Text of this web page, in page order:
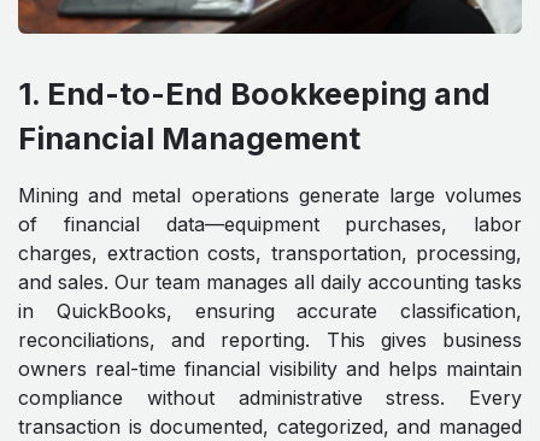
1. End-to-End Bookkeeping and
Financial Management
Mining and metal operations generate large volumes
of financial data—equipment purchases, labor
charges, extraction costs, transportation, processing,
and sales. Our team manages all daily accounting tasks
in QuickBooks, ensuring accurate classification,
reconciliations, and reporting. This gives business
owners real-time financial visibility and helps maintain
compliance without administrative stress. Every
transaction is documented, categorized, and managed